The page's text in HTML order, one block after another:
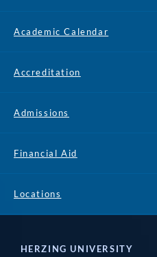
Academic Calendar
Accreditation
Admissions
Financial Aid
Locations
HERZING UNIVERSITY